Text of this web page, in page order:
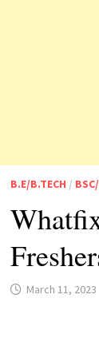
B.E/B.TECH /
March 11, 2023